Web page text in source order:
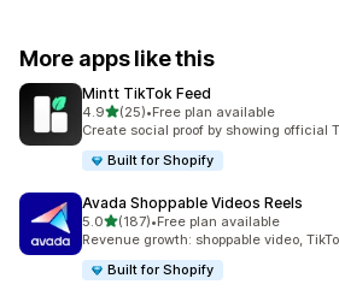
More apps like this
Mintt TikTok Feed
4.9out of 5 stars
(25)
25 total reviews
•Free plan available
Create social proof by showing official
Built for Shopify
Avada Shoppable Videos Reels
5.0out of 5 stars
(187)
187 total reviews
•Free plan available
Revenue growth: shoppable video,
Built for Shopify